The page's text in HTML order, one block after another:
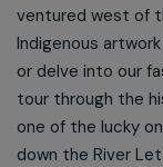
ventured west of
Indigenous
or delve into our
tour through the
one of the lucky
down the River